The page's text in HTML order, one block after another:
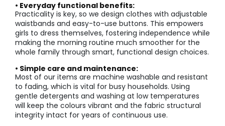
• Everyday functional benefits:
Practicality is key, so we design clothes with adjustable
waistbands and easy-to-use buttons. This empowers
girls to dress themselves, fostering independence while
making the morning routine much smoother for the
whole family through smart, functional design choices.
• Simple care and maintenance:
Most of our items are machine washable and resistant
to fading, which is vital for busy households. Using
gentle detergents and washing at low temperatures
will keep the colours vibrant and the fabric structural
integrity intact for years of continuous use.